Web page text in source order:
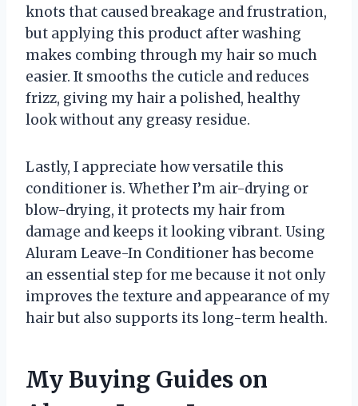
knots that caused breakage and frustration,
but applying this product after washing
makes combing through my hair so much
easier. It smooths the cuticle and reduces
frizz, giving my hair a polished, healthy
look without any greasy residue.
Lastly, I appreciate how versatile this
conditioner is. Whether I’m air-drying or
blow-drying, it protects my hair from
damage and keeps it looking vibrant. Using
Aluram Leave-In Conditioner has become
an essential step for me because it not only
improves the texture and appearance of my
hair but also supports its long-term health.
My Buying Guides on